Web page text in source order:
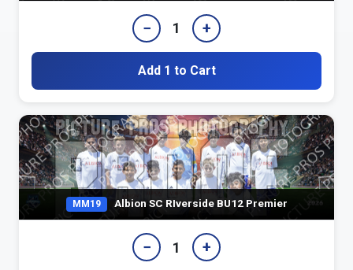
− 1 +
Add 1 to Cart
MM19 Albion SC RIverside BU12 Premier
− 1 +